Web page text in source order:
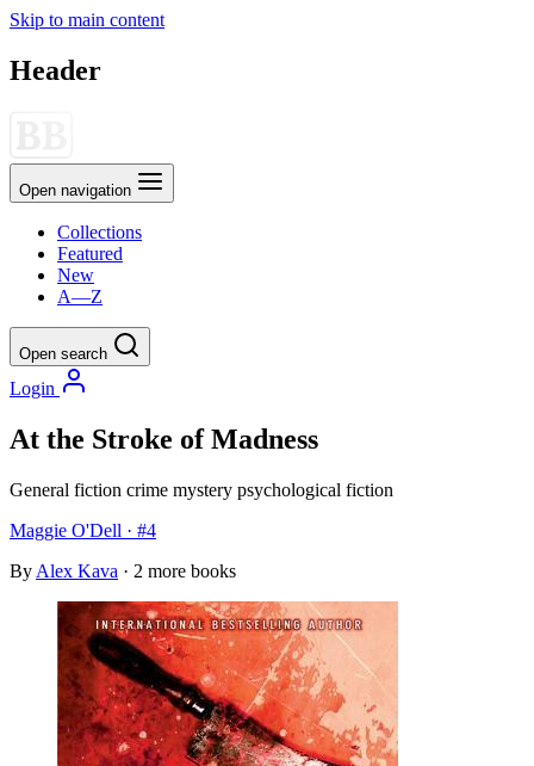
Skip to main content
Header
Open navigation
Collections
Featured
New
A—Z
Open search
Login
At the Stroke of Madness
General fiction crime mystery psychological fiction
Maggie O'Dell · #4
By Alex Kava · 2 more books